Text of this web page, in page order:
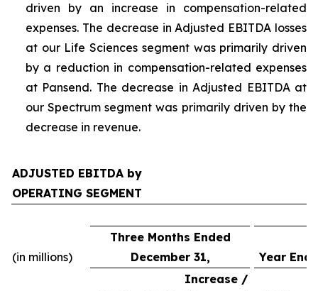
driven by an increase in compensation-related
expenses. The decrease in Adjusted EBITDA losses
at our Life Sciences segment was primarily driven
by a reduction in compensation-related expenses
at Pansend. The decrease in Adjusted EBITDA at
our Spectrum segment was primarily driven by the
decrease in revenue.
ADJUSTED EBITDA by
OPERATING SEGMENT
(in millions)
Three Months Ended
December 31,
Year
Increase /